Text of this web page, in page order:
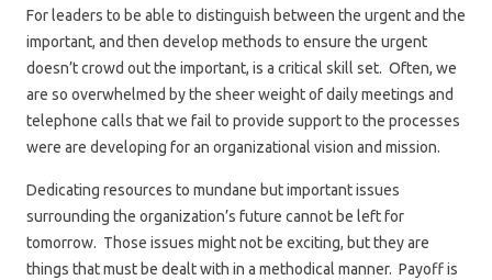
For leaders to be able to distinguish between the urgent and the
important, and then develop methods to ensure the urgent
doesn’t crowd out the important, is a critical skill set. Often, we
are so overwhelmed by the sheer weight of daily meetings and
telephone calls that we fail to provide support to the processes
were are developing for an organizational vision and mission.
Dedicating resources to mundane but important issues
surrounding the organization’s future cannot be left for
tomorrow. Those issues might not be exciting, but they are
things that must be dealt with in a methodical manner. Payoff is